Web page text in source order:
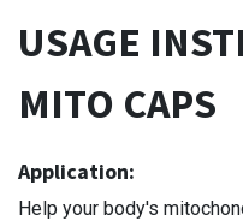
USAGE
MITO CAPS
Application:
Help your body's